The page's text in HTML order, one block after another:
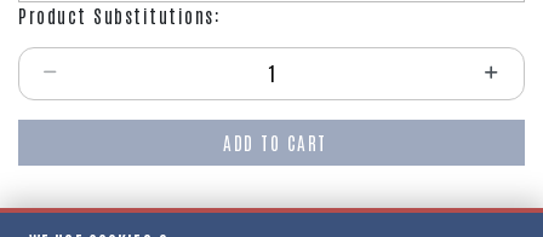
Product Substitutions:
Select quantity:
ADD TO CART